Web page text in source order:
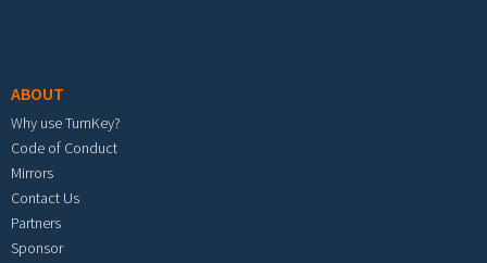
ABOUT
Why use TurnKey?
Code of Conduct
Mirrors
Contact Us
Partners
Sponsor